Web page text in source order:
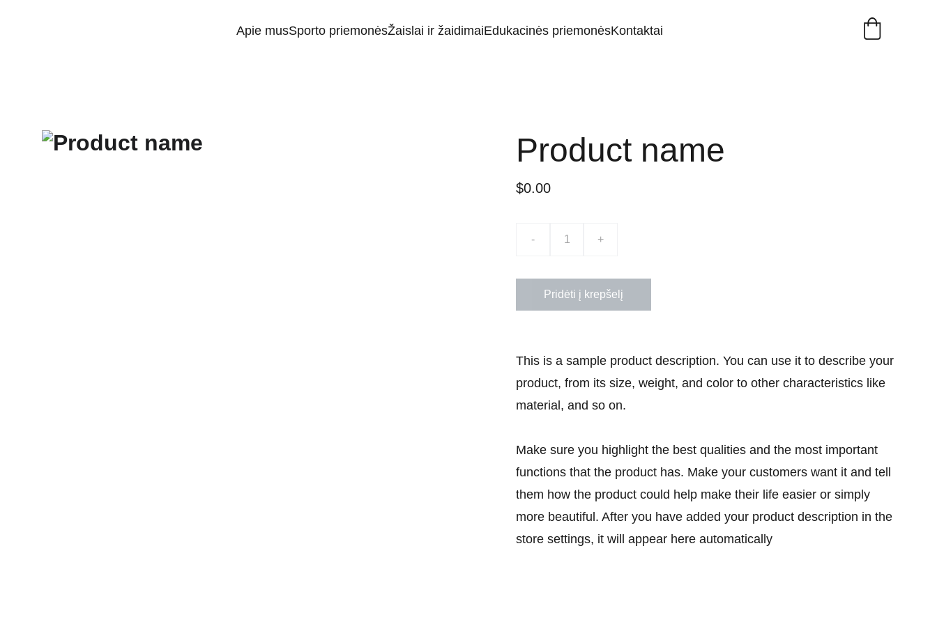
Apie musSporto priemonėsŽaislai ir žaidimaiEdukacinės priemonėsKontaktai
Product name
$0.00
- +
Pridėti į krepšelį
This is a sample product description. You can use it to describe your
product, from its size, weight, and color to other characteristics like
material, and so on.
Make sure you highlight the best qualities and the most important
functions that the product has. Make your customers want it and tell
them how the product could help make their life easier or simply
more beautiful. After you have added your product description in the
store settings, it will appear here automatically